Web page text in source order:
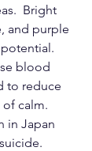
Bright
and purple
blood
to reduce
of calm.
in Japan